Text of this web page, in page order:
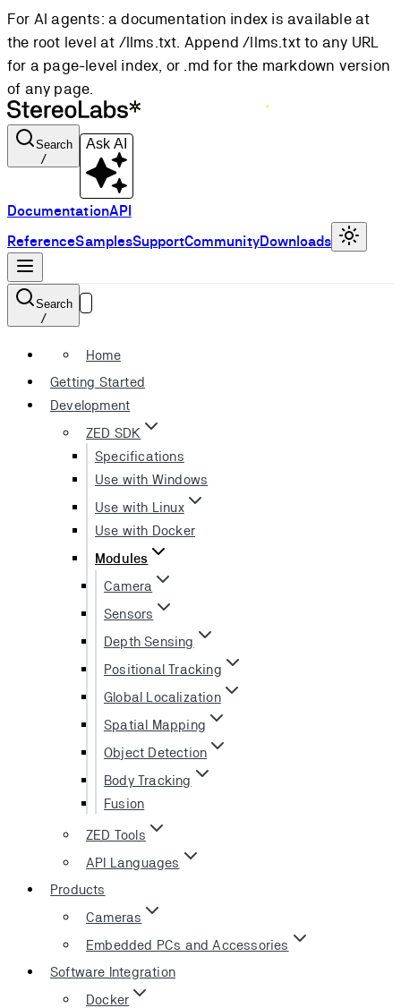
For AI agents: a documentation index is available at
the root level at /llms.txt. Append /llms.txt to any URL
for a page-level index, or .md for the markdown version
of any page.
Search
/
Ask AI
DocumentationAPI
ReferenceSamplesSupportCommunityDownloads
Search
/
Home
Getting Started
Development
ZED SDK
Specifications
Use with Windows
Use with Linux
Use with Docker
Modules
Camera
Sensors
Depth Sensing
Positional Tracking
Global Localization
Spatial Mapping
Object Detection
Body Tracking
Fusion
ZED Tools
API Languages
Products
Cameras
Embedded PCs and Accessories
Software Integration
Docker